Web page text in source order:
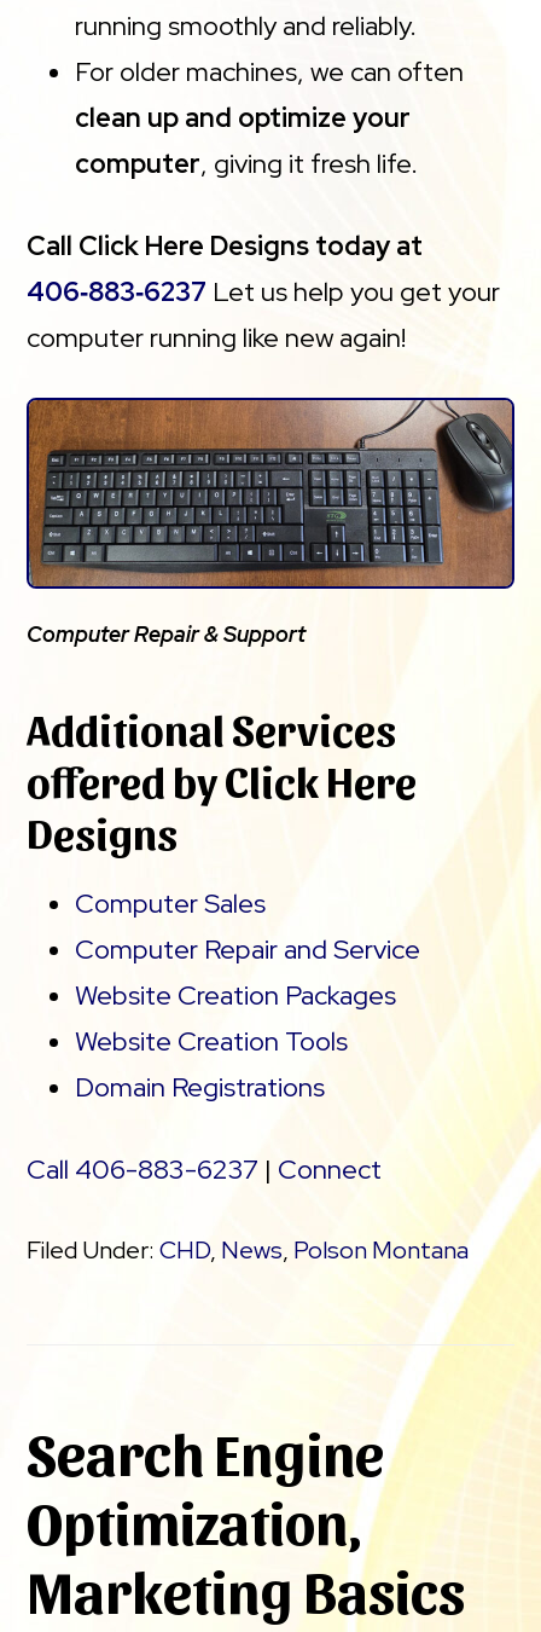
running smoothly and reliably.
For older machines, we can often
clean up and optimize your
computer, giving it fresh life.
Call Click Here Designs today at
406‑883‑6237 Let us help you get your
computer running like new again!
Computer Repair & Support
Additional Services
offered by Click Here
Designs
Computer Sales
Computer Repair and Service
Website Creation Packages
Website Creation Tools
Domain Registrations
Call 406-883-6237 | Connect
Filed Under:CHD, News, Polson Montana
Search Engine
Optimization,
Marketing Basics